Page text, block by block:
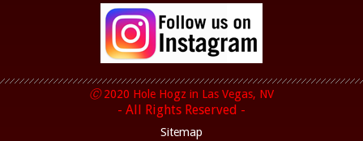
Ⓒ2020 Hole Hogz in Las Vegas, NV
- All Rights Reserved -
Sitemap